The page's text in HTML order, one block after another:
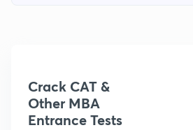
Crack CAT &
Other MBA
Entrance Tests